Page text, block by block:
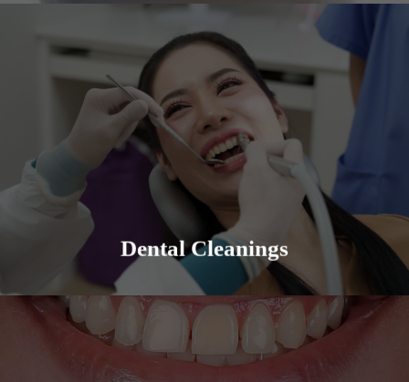
Dental Cleanings
Solana Family Dental offers professional and
thorough dental cleanings and teaches the proper
prevention techniques.
Learn More